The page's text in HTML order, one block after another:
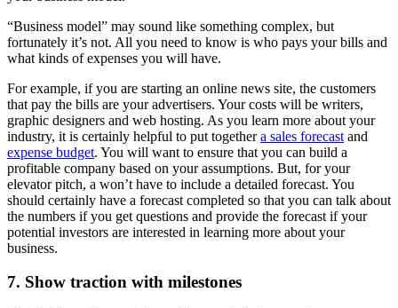
“Business model” may sound like something complex, but
fortunately it’s not. All you need to know is who pays your bills and
what kinds of expenses you will have.
For example, if you are starting an online news site, the customers
that pay the bills are your advertisers. Your costs will be writers,
graphic designers and web hosting. As you learn more about your
industry, it is certainly helpful to put togethera sales forecast and
expense budget. You will want to ensure that you can build a
profitable company based on your assumptions. But, for your
elevator pitch, a won’t have to include a detailed forecast. You
should certainly have a forecast completed so that you can talk about
the numbers if you get questions and provide the forecast if your
potential investors are interested in learning more about your
business.
7. Show traction with milestones